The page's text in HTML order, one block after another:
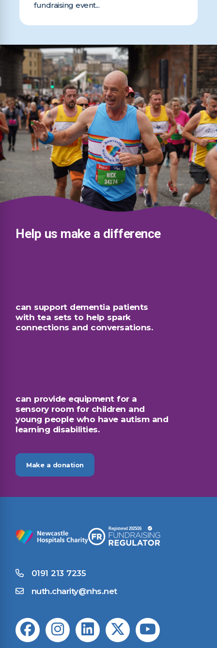
fundraising event...
Help us make a difference
can support dementia patients
with tea sets to help spark
connections and conversations.
can provide equipment for a
sensory room for children and
young people who have autism and
learning disabilities.
Make a donation
0191 213 7235
nuth.charity@nhs.net